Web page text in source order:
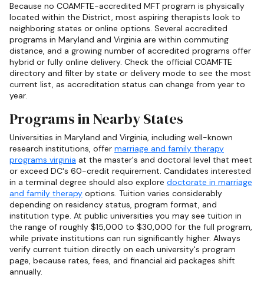
Because no COAMFTE-accredited MFT program is physically
located within the District, most aspiring therapists look to
neighboring states or online options. Several accredited
programs in Maryland and Virginia are within commuting
distance, and a growing number of accredited programs offer
hybrid or fully online delivery. Check the official COAMFTE
directory and filter by state or delivery mode to see the most
current list, as accreditation status can change from year to
year.
Programs in Nearby States
Universities in Maryland and Virginia, including well-known
research institutions, offer marriage and family therapy
programs virginia at the master's and doctoral level that meet
or exceed DC's 60-credit requirement. Candidates interested
in a terminal degree should also explore doctorate in marriage
and family therapy options. Tuition varies considerably
depending on residency status, program format, and
institution type. At public universities you may see tuition in
the range of roughly $15,000 to $30,000 for the full program,
while private institutions can run significantly higher. Always
verify current tuition directly on each university's program
page, because rates, fees, and financial aid packages shift
annually.